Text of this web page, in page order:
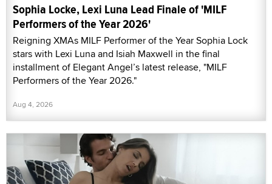
Sophia Locke, Lexi Luna Lead Finale of 'MILF
Performers of the Year 2026'
Reigning XMAs MILF Performer of the Year Sophia Lock
stars with Lexi Luna and Isiah Maxwell in the final
installment of Elegant Angel’s latest release, "MILF
Performers of the Year 2026."
Aug 4, 2026